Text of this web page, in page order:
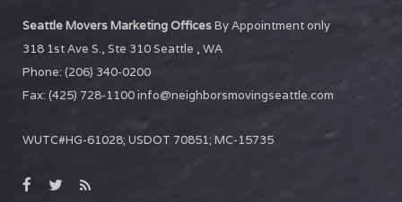
Seattle Movers Marketing OfficesBy Appointment only
318 1st Ave S., Ste 310Seattle , WA
Phone: (206) 340-0200
Fax: (425) 728-1100info@neighborsmovingseattle.com
WUTC#HG-61028; USDOT 70851; MC-15735